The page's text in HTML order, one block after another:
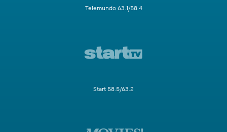
Telemundo 63.1/58.4
Start 58.5/63.2